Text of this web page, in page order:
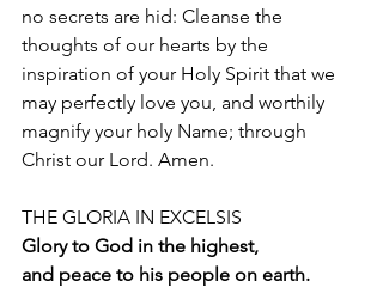
no secrets are hid: Cleanse the
thoughts of our hearts by the
inspiration of your Holy Spirit that we
may perfectly love you, and worthily
magnify your holy Name; through
Christ our Lord. Amen.
THE GLORIA IN EXCELSIS
Glory to God in the highest,
and peace to his people on earth.